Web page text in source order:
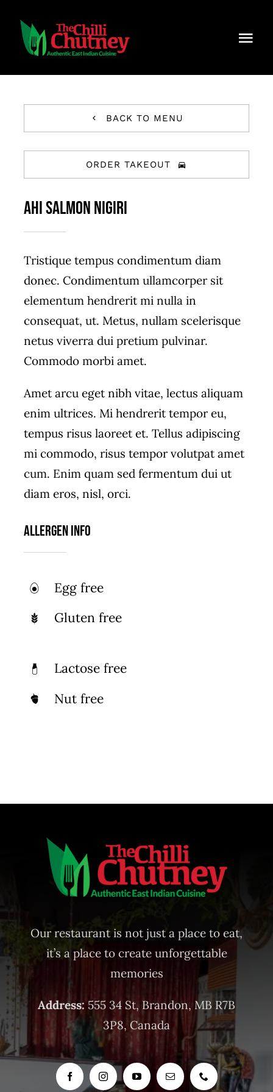
content
Home
Contact Us
Careers
BACK TO MENU
ORDER TAKEOUT
AHI SALMON NIGIRI
Tristique tempus condimentum diam
donec. Condimentum ullamcorper sit
elementum hendrerit mi nulla in
consequat, ut. Metus, nullam scelerisque
netus viverra dui pretium pulvinar.
Commodo morbi amet.
Amet arcu eget nibh vitae, lectus aliquam
enim ultrices. Mi hendrerit tempor eu,
tempus risus laoreet et. Tellus adipiscing
mi commodo, risus tempor volutpat amet
cum. Enim quam sed fermentum dui ut
diam eros, nisl, orci.
Allergen Info
Egg free
Gluten free
Lactose free
Nut free
Our restaurant is not just a place to eat,
it’s a place to create unforgettable
memories
Address:555 34 St, Brandon, MB R7B
3P8, Canada